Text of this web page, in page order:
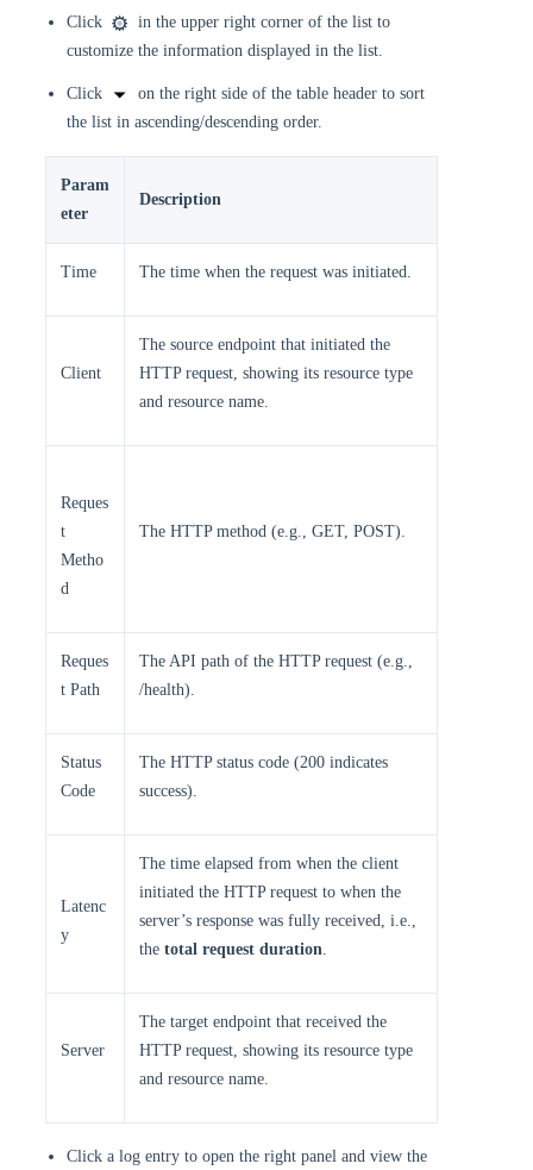
Click
in the upper right corner of the list to
customize the information displayed in the list.
Click
on the right side of the table header to sort
the list in ascending/descending order.
Param
eter
Description ​
​Time​​ The time when the request was initiated. ​
​Client​​
The source endpoint that initiated the
HTTP request, showing its resource type
and resource name. ​
Reques
t
Metho
d​​
The HTTP method (e.g., GET, POST).
Reques
t Path
The API path of the HTTP request (e.g.,
/health). ​
​Status
Code​
The HTTP status code (200 indicates
success). ​
Latenc
y​​
The time elapsed from when the client
initiated the HTTP request to when the
server’s response was fully received, i.e.,
the total request duration.
Server
The target endpoint that received the
HTTP request, showing its resource type
and resource name.
Click a log entry to open the right panel and view the